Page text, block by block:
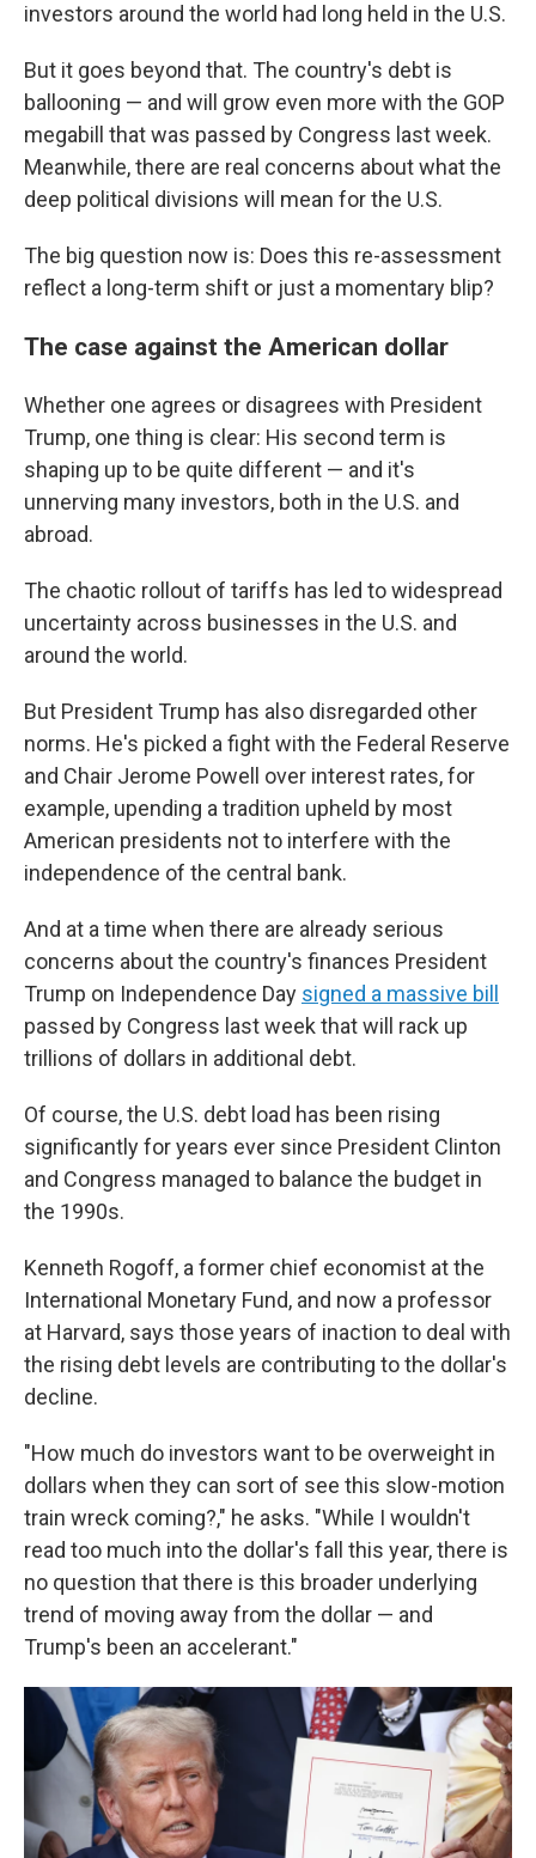
investors around the world had long held in the U.S.
But it goes beyond that. The country's debt is
ballooning — and will grow even more with the GOP
megabill that was passed by Congress last week.
Meanwhile, there are real concerns about what the
deep political divisions will mean for the U.S.
The big question now is: Does this re-assessment
reflect a long-term shift or just a momentary blip?
The case against the American dollar
Whether one agrees or disagrees with President
Trump, one thing is clear: His second term is
shaping up to be quite different — and it's
unnerving many investors, both in the U.S. and
abroad.
The chaotic rollout of tariffs has led to widespread
uncertainty across businesses in the U.S. and
around the world.
But President Trump has also disregarded other
norms. He's picked a fight with the Federal Reserve
and Chair Jerome Powell over interest rates, for
example, upending a tradition upheld by most
American presidents not to interfere with the
independence of the central bank.
And at a time when there are already serious
concerns about the country's finances President
Trump on Independence Day signed a massive bill
passed by Congress last week that will rack up
trillions of dollars in additional debt.
Of course, the U.S. debt load has been rising
significantly for years ever since President Clinton
and Congress managed to balance the budget in
the 1990s.
Kenneth Rogoff, a former chief economist at the
International Monetary Fund, and now a professor
at Harvard, says those years of inaction to deal with
the rising debt levels are contributing to the dollar's
decline.
"How much do investors want to be overweight in
dollars when they can sort of see this slow-motion
train wreck coming?," he asks. "While I wouldn't
read too much into the dollar's fall this year, there is
no question that there is this broader underlying
trend of moving away from the dollar — and
Trump's been an accelerant."